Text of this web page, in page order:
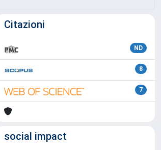
Citazioni
ND
8
7
social impact